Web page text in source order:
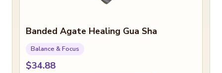
Banded Agate Healing Gua Sha
Balance & Focus
$34.88